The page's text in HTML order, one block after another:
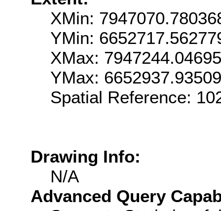
XMin:
YMin:
XMax:
YMax:
Spatial Reference:
Drawing Info:
N/A
Advanced Query